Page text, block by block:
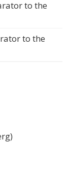
to the
to the